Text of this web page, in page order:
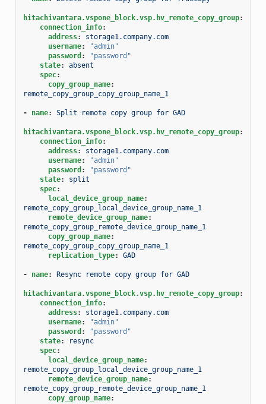
hitachivantara.vspone_block.vsp.hv_remote_copy_group:
connection_info:
address:
storage1.company.com
username:
"admin"
password :
"password"
state:
absent
spec:
copy_group_name:
remote_copy_group_copy_group_name_1
- name: Split remote copy group for GAD
hitachivantara.vspone_block.vsp.hv_remote_copy_group:
connection_info:
address:
storage1.company.com
username:
"admin"
password :
"password"
state:
split
spec:
local_device_group_name:
remote_copy_group_local_device_group_name_1
remote_device_group_name:
remote_copy_group_remote_device_group_name_1
copy_group_name:
remote_copy_group_copy_group_name_1
replication_type: GAD
- name: Resync remote copy group for GAD
hitachivantara.vspone_block.vsp.hv_remote_copy_group:
connection_info:
address:
storage1.company.com
username:
"admin"
password :
"password"
state:
resync
spec:
local_device_group_name:
remote_copy_group_local_device_group_name_1
remote_device_group_name:
remote_copy_group_remote_device_group_name_1
copy_group_name: